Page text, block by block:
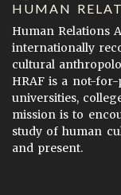
HUMAN
Human Relations
internationally
cultural
HRAF is a not-
universities,
mission is to
study of human
and present.